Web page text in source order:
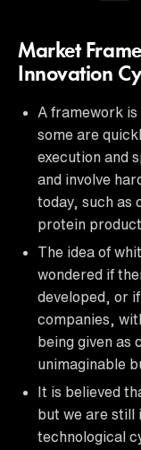
Market
Innovation
A framework
some are
execution and
and involve
today, such as
protein
The idea of
wondered if
developed, or
companies,
being given as
unimaginable
It is believed
but we are still
technological